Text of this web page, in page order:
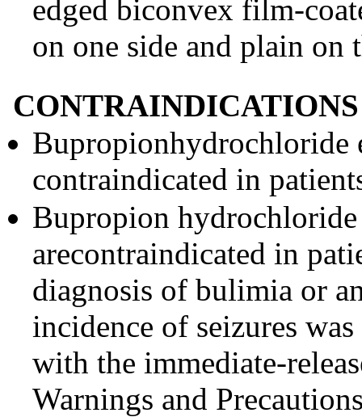
edged biconvex film-
on one side and plain on
Bupropionhydrochloride
contraindicated in
Bupropion hydrochloride
arecontraindicated in
diagnosis of bulimia or
incidence of seizures
with the immediate-
Warnings and